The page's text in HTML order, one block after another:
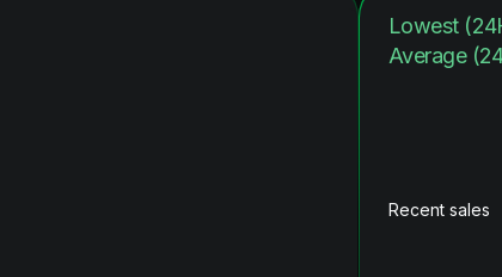
Lowest
Average
Recent sales